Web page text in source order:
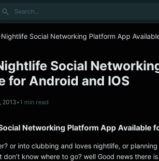
Nightlife Social Networking Platform App
Social
for Android and IOS
2013•1 min read
Networking Platform App Available
or into clubbing and loves nightlife, or
know where to go? well Good news there